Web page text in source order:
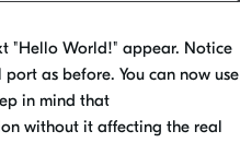
"Hello World!" appear. Notice
as before. You can now use
in mind that
without it affecting the real